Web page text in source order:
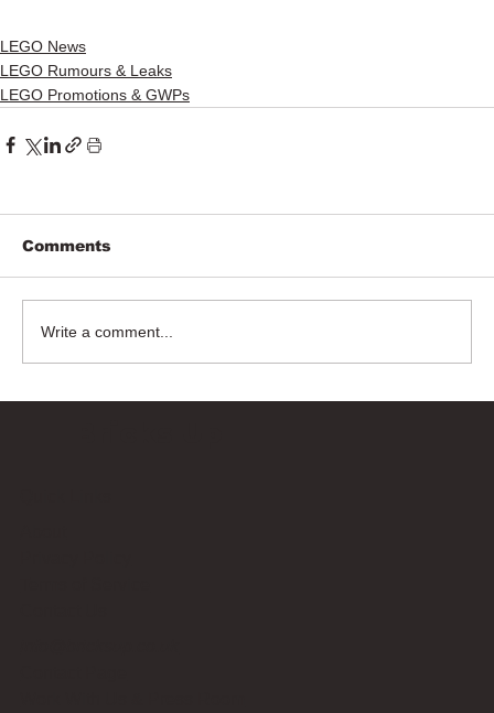
LEGO News
LEGO Rumours & Leaks
LEGO Promotions & GWPs
Comments
Write a comment...